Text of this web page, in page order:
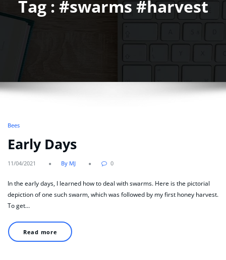
Tag : #swarms #harvest
Bees
Early Days
11/04/2021 By MJ 0
In the early days, I learned how to deal with swarms. Here is the pictorial
depiction of one such swarm, which was followed by my first honey harvest.
To get…
Read more